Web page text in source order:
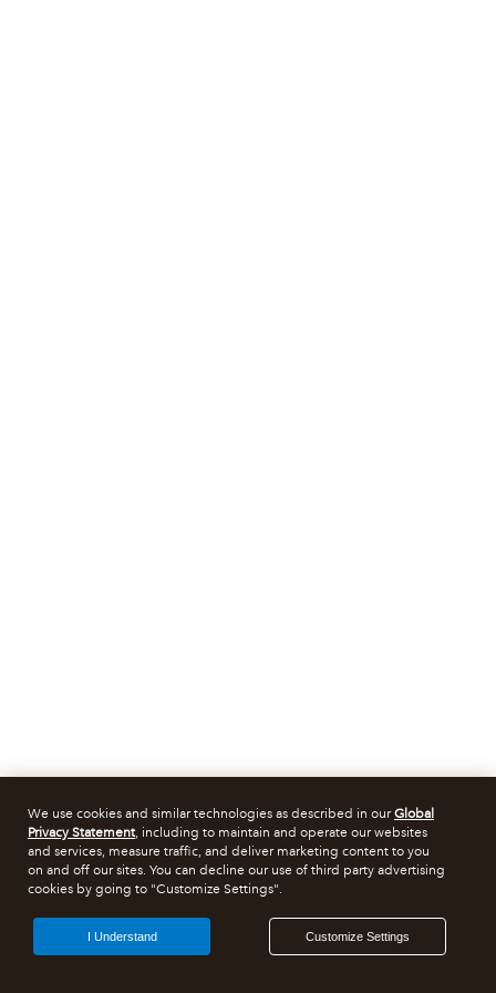
We use cookies and similar technologies as described in ourGlobal
Privacy Statement, including to maintain and operate our websites
and services, measure traffic, and deliver marketing content to you
on and off our sites. You can decline our use of third party advertising
cookies by going to "Customize Settings".
Customize Settings
I Understand